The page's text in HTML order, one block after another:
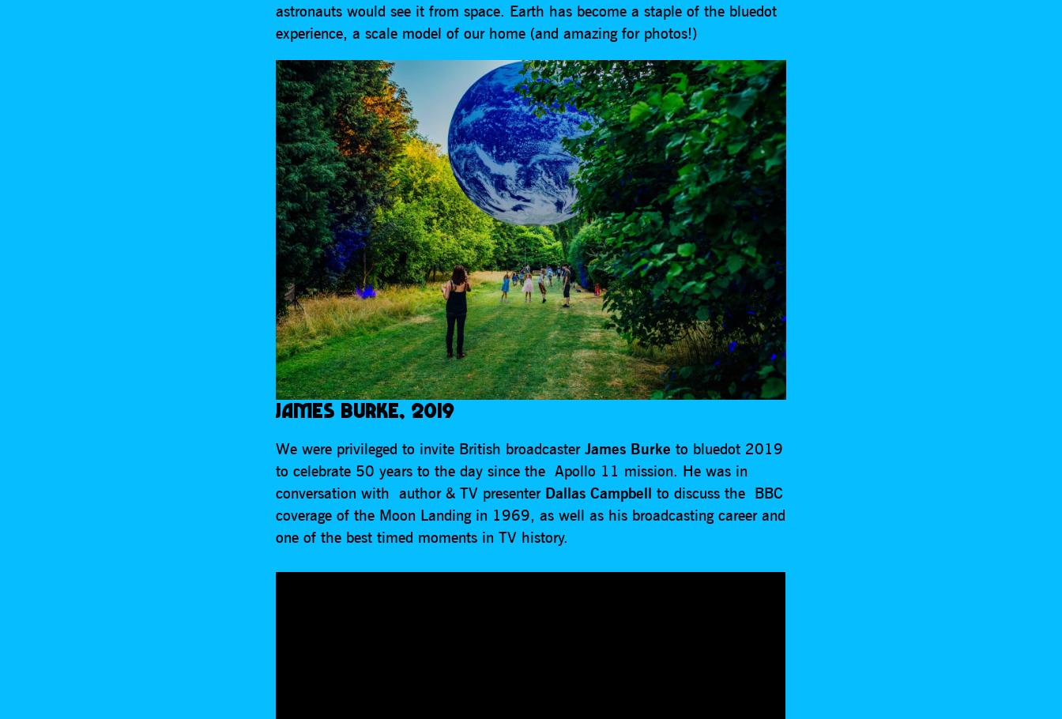
astronauts would see it from space. Earth has become a staple of the bluedot
experience, a scale model of our home (and amazing for photos!)
JAMES BURKE, 2019
We were privileged to invite British broadcasterJames Burke to bluedot 2019
to celebrate 50 years to the day since the Apollo 11 mission. He was in
conversation with author & TV presenter Dallas Campbell to discuss the BBC
coverage of the Moon Landing in 1969, as well as his broadcasting career and
one of the best timed moments in TV history.